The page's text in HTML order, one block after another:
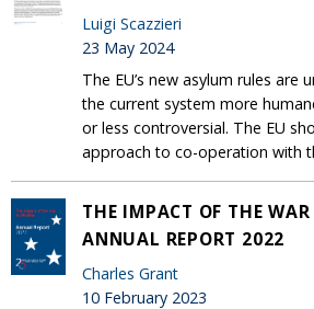
Luigi Scazzieri
23 May 2024
The EU’s new asylum rules are
the current system more
or less controversial. The EU
approach to co-operation with
THE IMPACT OF THE
ANNUAL REPORT 2022
Charles Grant
10 February 2023